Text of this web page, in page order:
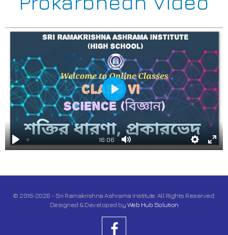
Play
16:06
Mute Settings
Play
© 2016-2026 - Sri Ramakrishna Ashrama Institute. All Rights Reserved.
Designed & Developed byWeb Hub Solution